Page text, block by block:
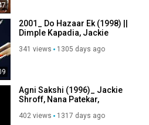
2001_ Do Hazaar Ek (1998) ||
Dimple Kapadia, Jackie
341 views 1305 days ago
Agni Sakshi (1996)_ Jackie
Shroff, Nana Patekar,
402 views 1317 days ago